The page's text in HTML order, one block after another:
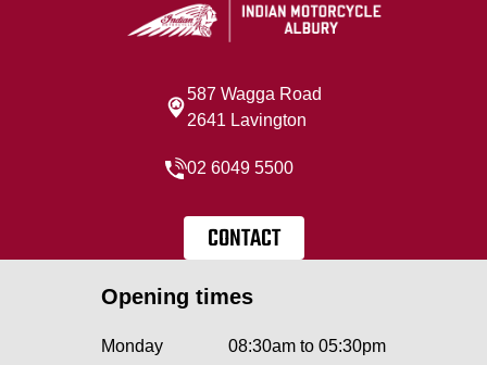
587 Wagga Road
2641 Lavington
02 6049 5500
CONTACT
Opening times
Monday 08:30am to 05:30pm